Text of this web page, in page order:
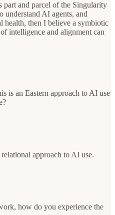
part and parcel of the Singularity
understand AI agents, and
health, then I believe a symbiotic
intelligence and alignment can
is an Eastern approach to AI use
approach to AI use.
how do you experience the